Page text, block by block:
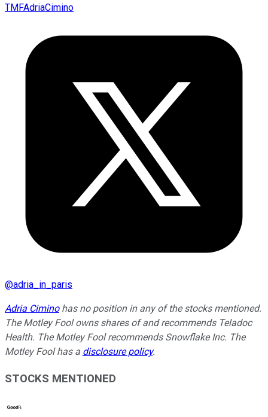
TMFAdriaCimino
@adria_in_paris
Adria Ciminohas no position in any of the stocks mentioned.
The Motley Fool owns shares of and recommends Teladoc
Health. The Motley Fool recommends Snowflake Inc. The
Motley Fool has a disclosure policy.
STOCKS MENTIONED